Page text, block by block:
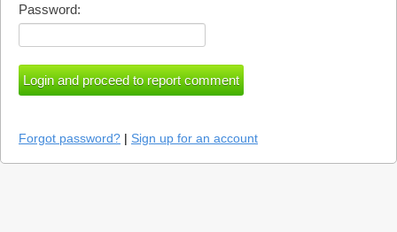
Password:
Forgot password? | Sign up for an account